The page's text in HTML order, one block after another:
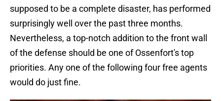
supposed to be a complete disaster, has performed
surprisingly well over the past three months.
Nevertheless, a top-notch addition to the front wall
of the defense should be one of Ossenfort's top
priorities. Any one of the following four free agents
would do just fine.